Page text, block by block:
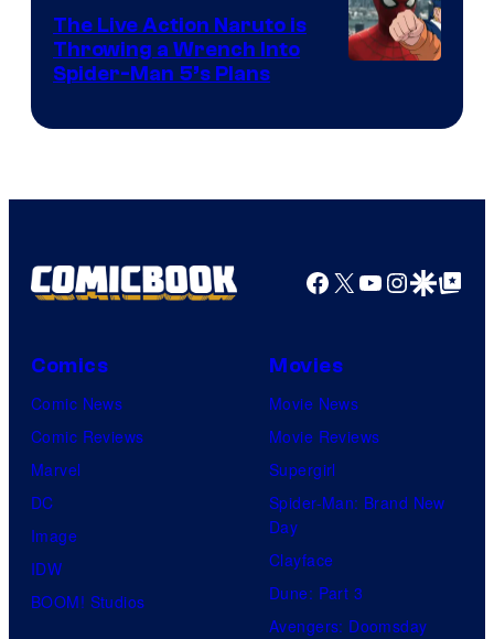
The Live Action Naruto is
Throwing a Wrench Into
Spider-Man 5’s Plans
Facebook
X YouTube
GoogleGoogle Top
Comics
Comic News
Comic Reviews
Marvel
DC
Image
IDW
BOOM! Studios
Movies
Movie News
Movie Reviews
Supergirl
Spider-Man: Brand New
Day
Clayface
Dune: Part 3
Avengers: Doomsday